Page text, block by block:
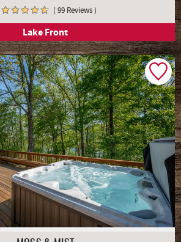
MEMORY MAKER
9 Full, 3 Half Bathrooms
25 Guests
( 99 Reviews )
Lake Front